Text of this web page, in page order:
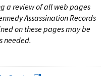
a review of all web pages
Assassination Records
on these pages may be
needed.